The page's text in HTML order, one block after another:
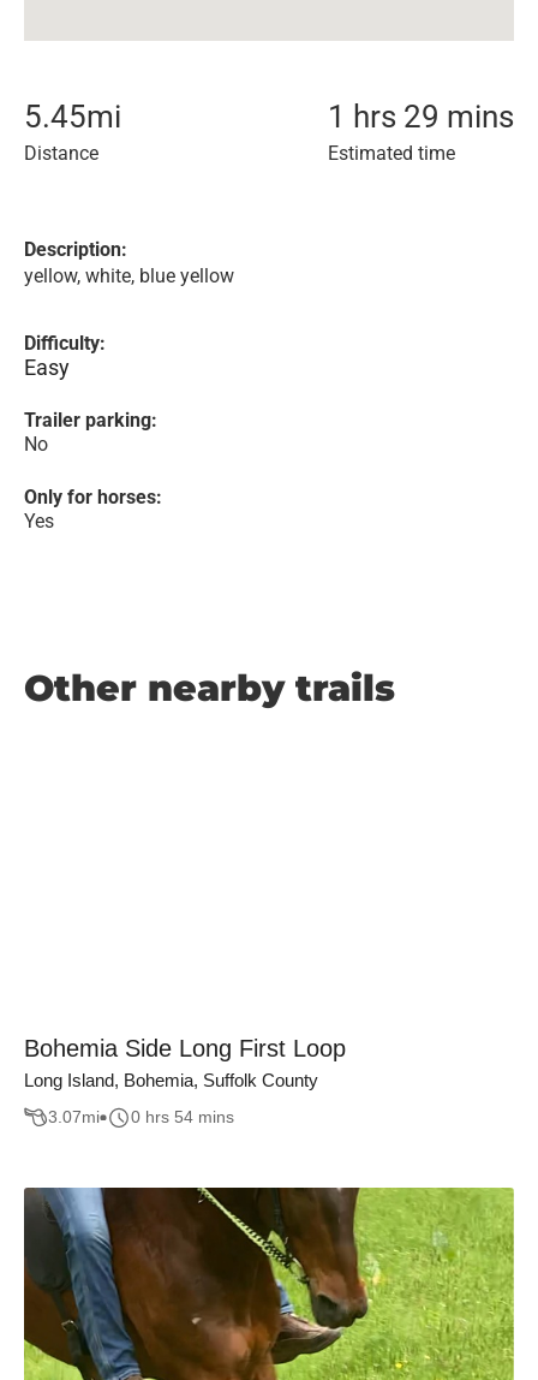
5.45mi
Distance
1 hrs 29 mins
Estimated time
Description:
yellow, white, blue yellow
Difficulty:
Easy
Trailer parking:
No
Only for horses:
Yes
Other nearby trails
Bohemia Side Long First Loop
Long Island, Bohemia, Suffolk County
3.07mi 0 hrs 54 mins